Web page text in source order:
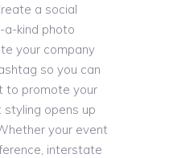
a social
kind photo
your company
so you can
to promote your
opens up
your event
interstate